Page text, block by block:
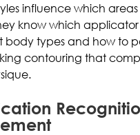
influence which
know which applicator
body types and how to
contouring that